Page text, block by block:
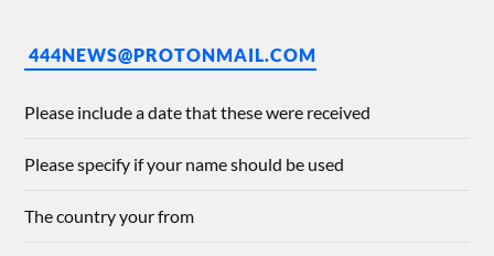
444NEWS@PROTONMAIL.COM
Please include a date that these were received
Please specify if your name should be used
The country your from